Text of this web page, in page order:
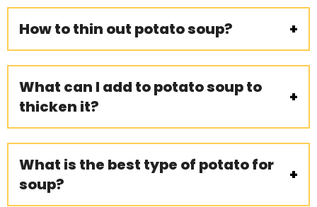
How to thin out potato soup?
What can I add to potato soup to
thicken it?
What is the best type of potato for
soup?